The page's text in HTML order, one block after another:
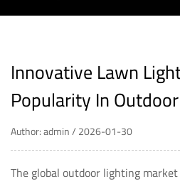
Innovative Lawn
Popularity In
Author: admin / 2026-01-30
The global outdoor lighting